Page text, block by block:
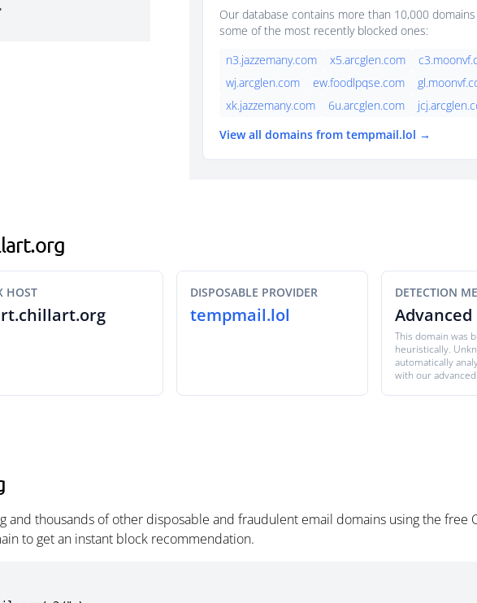
Our database contains more than 10,000
some of the most recently blocked ones:
n3.jazzemany.com
x5.arcglen.com
wj.arcglen.com
ew.foodlpqse.com
xk.jazzemany.com
6u.arcglen.com
View all domains from tempmail.lol →
HOST DISPOSABLE PROVIDER
tempmail.lol
DETECTION
This domain was
heuristically.
automatically
with our
and thousands of other disposable and fraudulent email domains using the free
to get an instant block recommendation.